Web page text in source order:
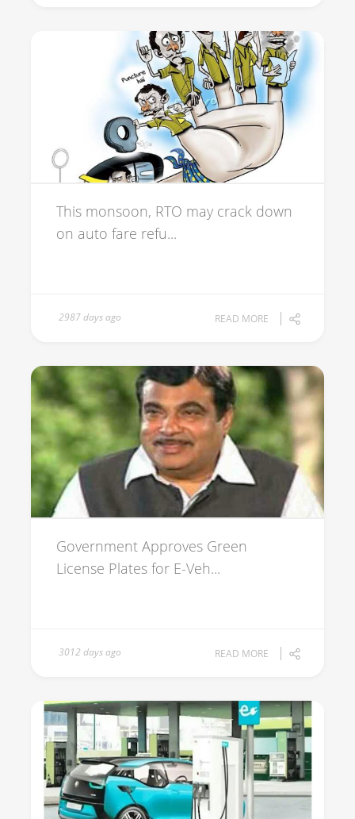
This monsoon, RTO may crack down
on auto fare refu...
2987 days ago READ MORE
Government Approves Green
License Plates for E-Veh...
3012 days ago READ MORE